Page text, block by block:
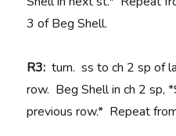
3 of Beg Shell.
R3:turn. ss to ch 2 sp of
row. Beg Shell in ch 2 sp,
previous row.* Repeat